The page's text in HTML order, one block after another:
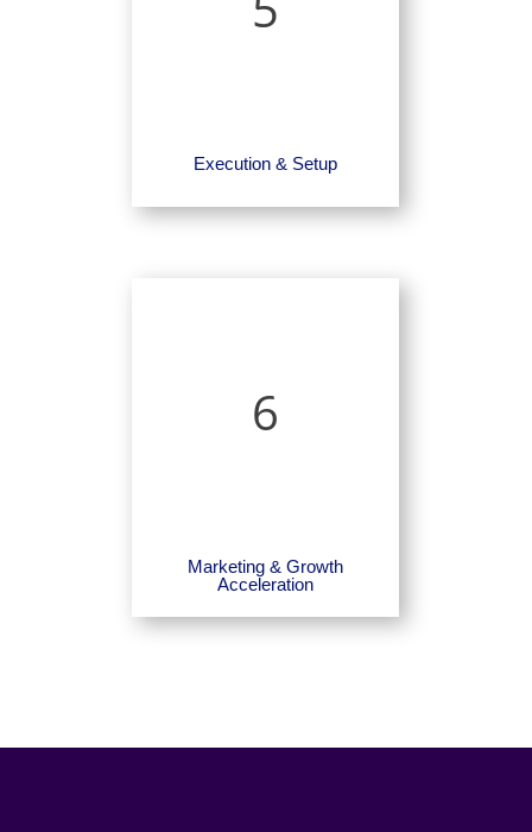
Execution & Setup
6
Marketing & Growth
Acceleration